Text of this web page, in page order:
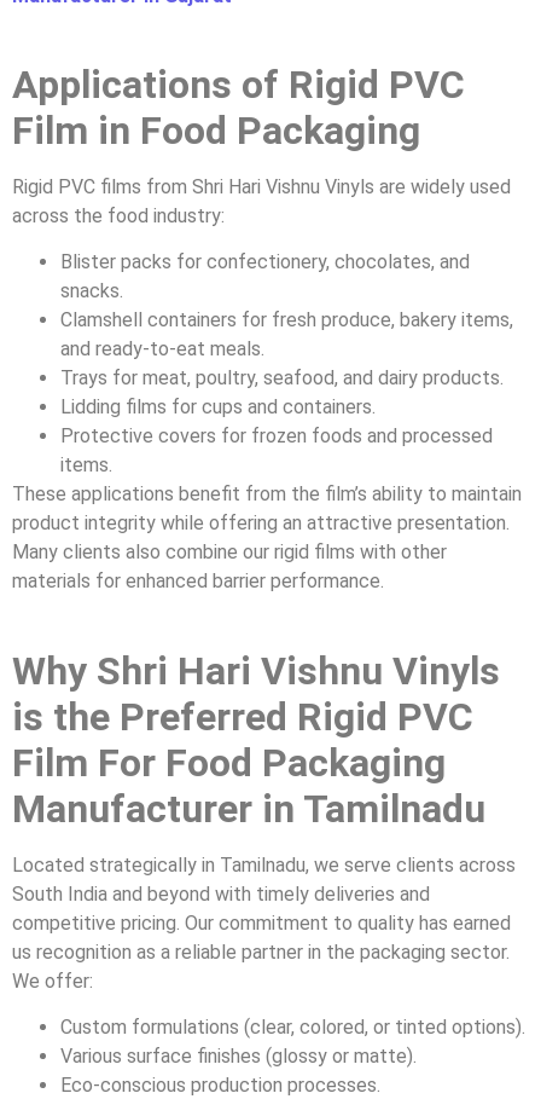
Applications of Rigid PVC
Film in Food Packaging
Rigid PVC films from Shri Hari Vishnu Vinyls are widely used
across the food industry:
Blister packs for confectionery, chocolates, and
snacks.
Clamshell containers for fresh produce, bakery items,
and ready-to-eat meals.
Trays for meat, poultry, seafood, and dairy products.
Lidding films for cups and containers.
Protective covers for frozen foods and processed
items.
These applications benefit from the film’s ability to maintain
product integrity while offering an attractive presentation.
Many clients also combine our rigid films with other
materials for enhanced barrier performance.
Why Shri Hari Vishnu Vinyls
is the Preferred Rigid PVC
Film For Food Packaging
Manufacturer in Tamilnadu
Located strategically in Tamilnadu, we serve clients across
South India and beyond with timely deliveries and
competitive pricing. Our commitment to quality has earned
us recognition as a reliable partner in the packaging sector.
We offer:
Custom formulations (clear, colored, or tinted options).
Various surface finishes (glossy or matte).
Eco-conscious production processes.